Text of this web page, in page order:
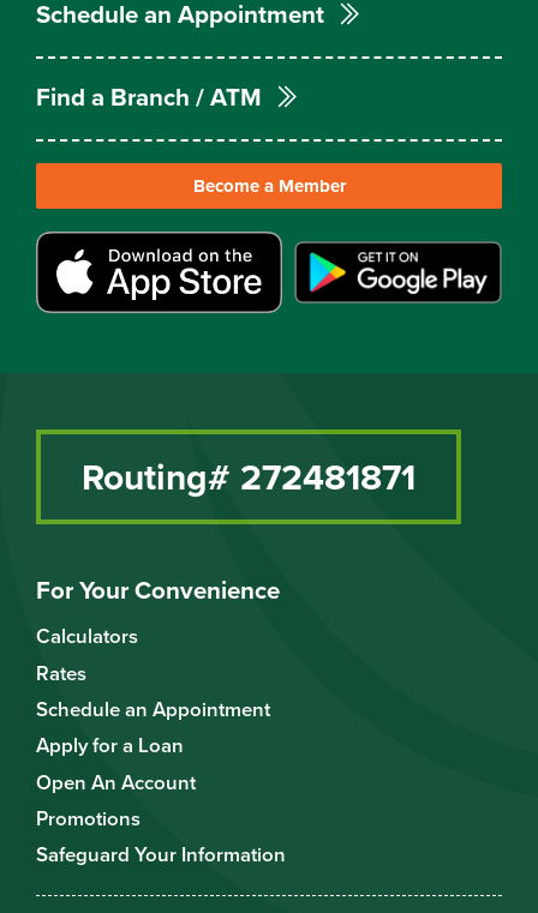
For Your Convenience
Calculators
Rates
Schedule an Appointment
Apply for a Loan
Open An Account
Promotions
Safeguard Your Information
Routing# 272481871
Schedule an Appointment
Find a Branch / ATM
Become a Member